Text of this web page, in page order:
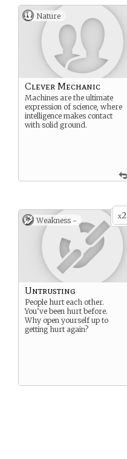
Nature
Clever Mechanic
Machines are the ultimate
expression of science, where
intelligence makes contact
with solid ground.
x2
Weakness -
Untrusting
People hurt each other.
You’ve been hurt before.
Why open yourself up to
getting hurt again?